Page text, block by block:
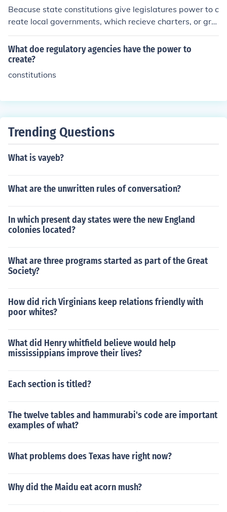
yranny. Additionally, many constitutions included bills o
f rights to protect individual liberties, signaling a commi
tment to civil rights. This institutional design aimed to cr
eate more accountable and representative governance
in the newly formed states.
Beacuse state constitutions give legislatures power to c
reate local governments, which recieve charters, or gra
nts of authority, to carry out a wide range of governmen
tal responsibilities.
What doe regulatory agencies have the power to
create?
constitutions
Trending Questions
What is vayeb?
What are the unwritten rules of conversation?
In which present day states were the new England
colonies located?
What are three programs started as part of the Great
Society?
How did rich Virginians keep relations friendly with
poor whites?
What did Henry whitfield believe would help
mississippians improve their lives?
Each section is titled?
The twelve tables and hammurabi's code are important
examples of what?
What problems does Texas have right now?
Why did the Maidu eat acorn mush?